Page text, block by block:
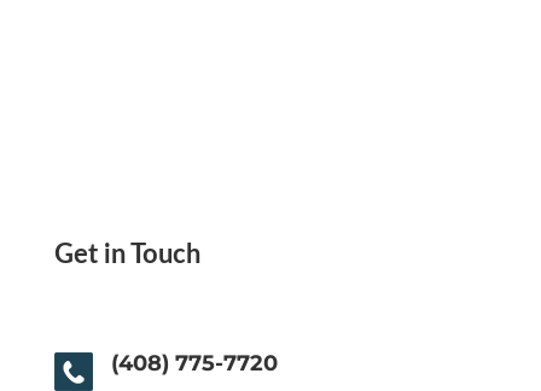
Get in Touch
(408) 775-7720